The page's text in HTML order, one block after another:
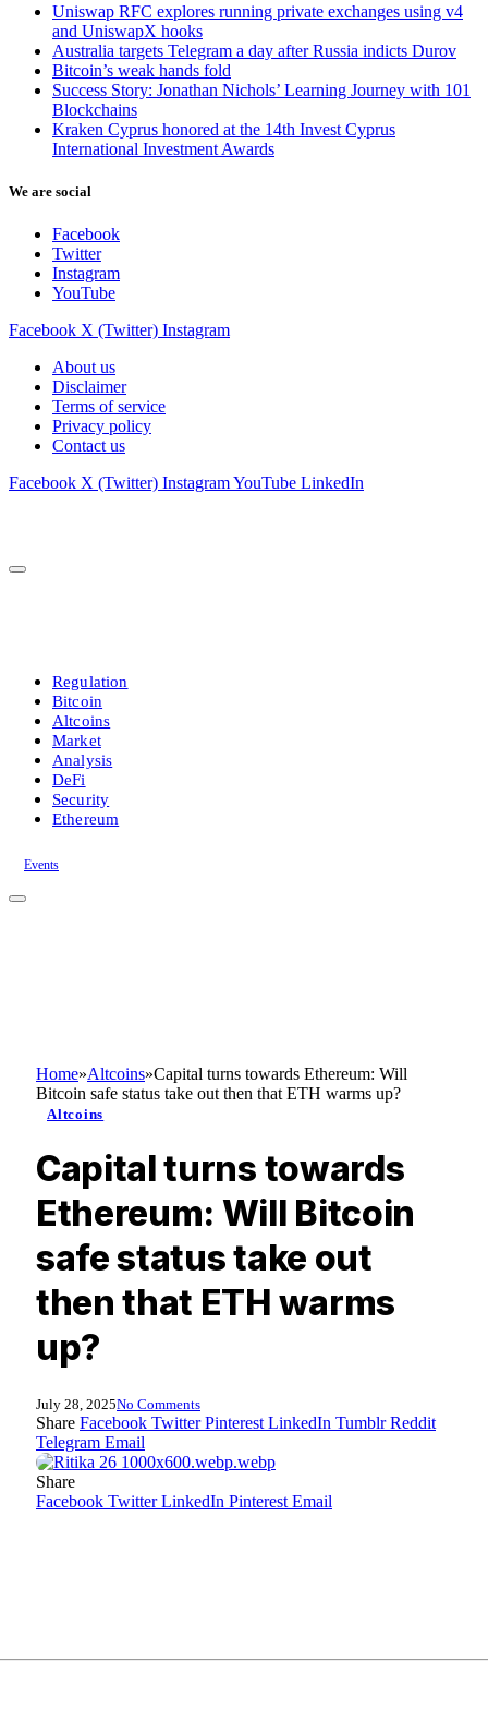
Uniswap RFC explores running private exchanges using v4
and UniswapX hooks
Australia targets Telegram a day after Russia indicts Durov
Bitcoin’s weak hands fold
Success Story: Jonathan Nichols’ Learning Journey with 101
Blockchains
Kraken Cyprus honored at the 14th Invest Cyprus
International Investment Awards
We are social
Facebook
Twitter
Instagram
YouTube
Facebook X (Twitter) Instagram
About us
Disclaimer
Terms of service
Privacy policy
Contact us
Facebook X (Twitter) InstagramYouTube LinkedIn
Regulation
Bitcoin
Altcoins
Market
Analysis
DeFi
Security
Ethereum
Events
Home»Altcoins»Capital turns towards Ethereum: Will
Bitcoin safe status take out then that ETH warms up?
Altcoins
Capital turns towards
Ethereum: Will Bitcoin
safe status take out
then that ETH warms
up?
July 28, 2025No Comments
Share Facebook Twitter Pinterest LinkedIn Tumblr Reddit
Telegram Email
Share
Facebook Twitter LinkedIn Pinterest Email